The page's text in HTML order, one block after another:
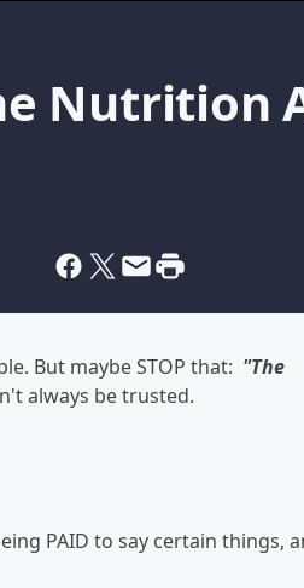
Nutrition
But maybe STOP that: "The
always be trusted.
PAID to say certain things,